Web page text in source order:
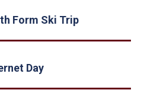
Form Ski Trip
Day